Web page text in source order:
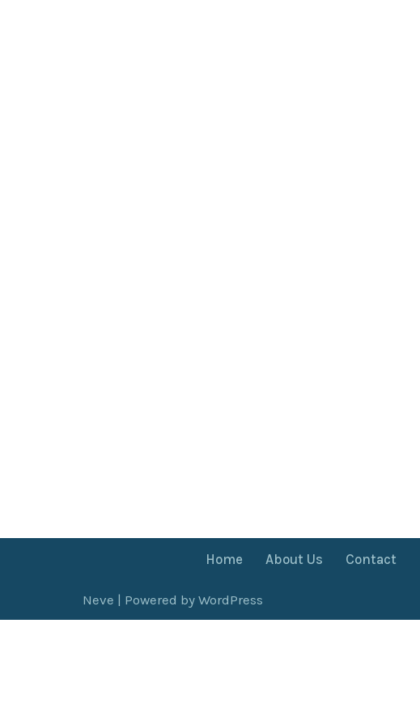
Home About Us Contact
Neve | Powered by WordPress